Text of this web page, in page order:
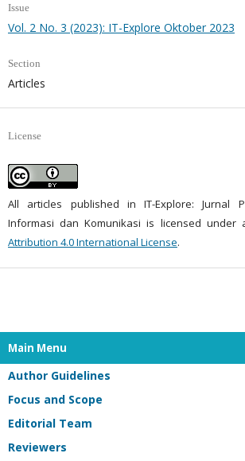
Issue
Vol. 2 No. 3 (2023): IT-Explore Oktober 2023
Section
Articles
License
All articles published in IT-Explore: Jurnal
Informasi dan Komunikasi is licensed under
Attribution 4.0 International License.
Main Menu
Author Guidelines
Focus and Scope
Editorial Team
Reviewers